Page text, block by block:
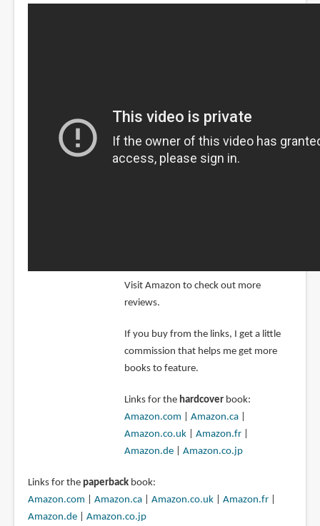
Visit Amazon to check out more
reviews.
If you buy from the links, I get a little
commission that helps me get more
books to feature.
Links for the hardcoverbook:
Amazon.com
Amazon.ca|
Amazon.co.uk| Amazon.fr|
Amazon.de| Amazon.co.jp
Links for the paperbackbook:
Amazon.com
Amazon.ca| Amazon.co.uk| Amazon.fr|
Amazon.de| Amazon.co.jp